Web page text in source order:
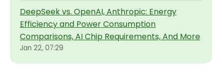
DeepSeek vs. OpenAI, Anthropic: Energy
Efficiency and Power Consumption
Comparisons, AI Chip Requirements, And More
Jan 22, 07:29